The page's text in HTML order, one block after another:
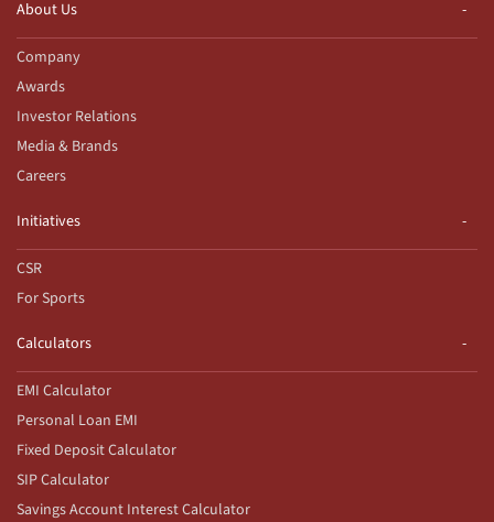
About Us
Company
Awards
Investor Relations
Media & Brands
Careers
Initiatives
CSR
For Sports
Calculators
EMI Calculator
Personal Loan EMI
Fixed Deposit Calculator
SIP Calculator
Savings Account Interest Calculator